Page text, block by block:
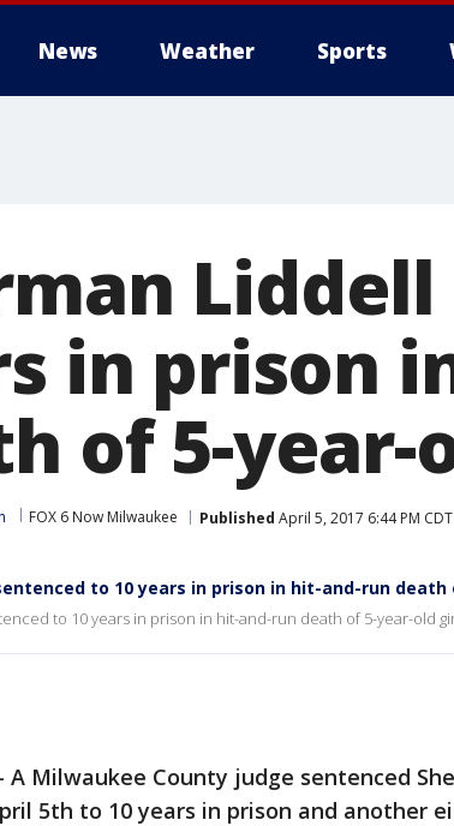
News Weather Sports
in prison
of 5-year-
FOX 6 Now Milwaukee Published April 5, 2017 6:44 PM CDT
to 10 years in prison in hit-and-run
to 10 years in prison in hit-and-run death of 5-year-old
A Milwaukee County judge sentenced
5th to 10 years in prison and another